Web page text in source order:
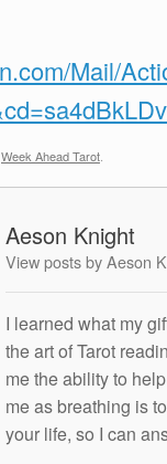
Mail/
Week Ahead Tarot
Aeson Knight
View posts by Aeson
I learned what my
the art of Tarot
me the ability to
me as breathing is
your life, so I can